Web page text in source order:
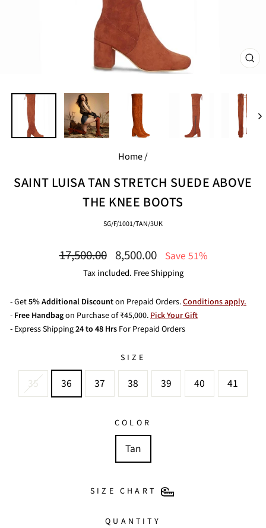
Home/
SAINT LUISA TAN STRETCH SUEDE ABOVE
THE KNEE BOOTS
SG/F/1001/TAN/3UK
Regular
17,500.00 Sale
price
8,500.00 Save 51%
Tax included. Free Shipping
- Get5% Additional Discounton Prepaid Orders.Conditions apply.
- Free Handbagon Purchase of ₹45,000.Pick Your Gift
- Express Shipping24 to 48 Hrs For Prepaid Orders
SIZE
35 36 37 38 39 40 41
COLOR
Tan
SIZE CHART
QUANTITY